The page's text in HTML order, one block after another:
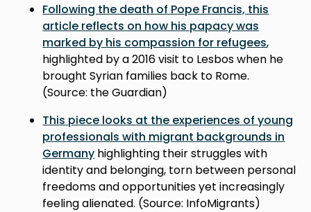
Following the death of Pope Francis, this
article reflects on how his papacy was
marked by his compassion for refugees,
highlighted by a 2016 visit to Lesbos when he
brought Syrian families back to Rome.
(Source: the Guardian)
This piece looks at the experiences of young
professionals with migrant backgrounds in
Germany highlighting their struggles with
identity and belonging, torn between personal
freedoms and opportunities yet increasingly
feeling alienated. (Source: InfoMigrants)